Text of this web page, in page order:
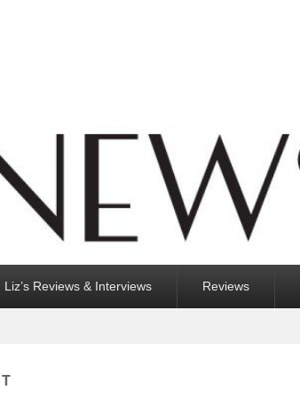
Liz’s Reviews & Interviews Reviews